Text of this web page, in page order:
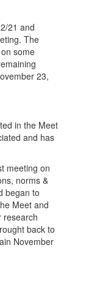
21 and
The
some
23,
in the Meet
and has
meeting on
norms &
began to
Meet and
research
back to
November